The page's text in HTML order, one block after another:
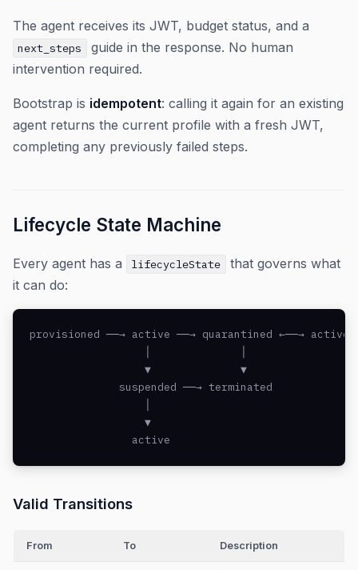
The agent receives its JWT, budget status, and a
next_steps
guide in the response. No human
intervention required.
Bootstrap is idempotent: calling it again for an existing
agent returns the current profile with a fresh JWT,
completing any previously failed steps.
Lifecycle State Machine
Every agent has a lifecycleState
that governs what
it can do:
provisioned ──→ active ──→ quarantined ←──→ active
                  ▼              ▼
              suspended ──→ terminated
                  ▼
                active
Valid Transitions
From To Description